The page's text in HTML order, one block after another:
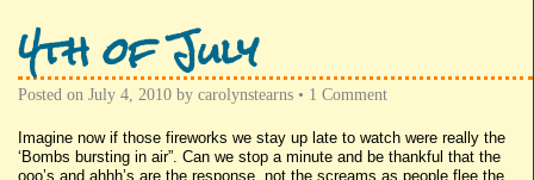
4th of July
Posted on July 4, 2010 by carolynstearns • 1 Comment
Imagine now if those fireworks we stay up late to watch were really the
‘Bombs bursting in air”. Can we stop a minute and be thankful that the
ooo’s and ahhh’s are the response, not the screams as people flee the